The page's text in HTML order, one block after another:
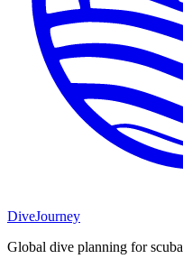
DiveJourney
Global dive planning for